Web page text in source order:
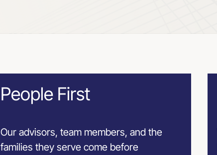
People First
Our advisors, team members, and the
families they serve come before